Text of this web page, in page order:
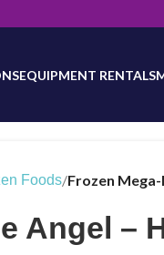
out to us for
EQUIPMENT RENTALS
Foods/Frozen
Angel –